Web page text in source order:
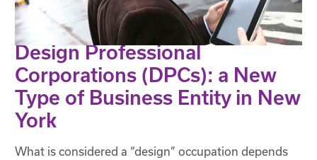
Design Professional
Corporations (DPCs): a New
Type of Business Entity in New
York
What is considered a “design” occupation depends